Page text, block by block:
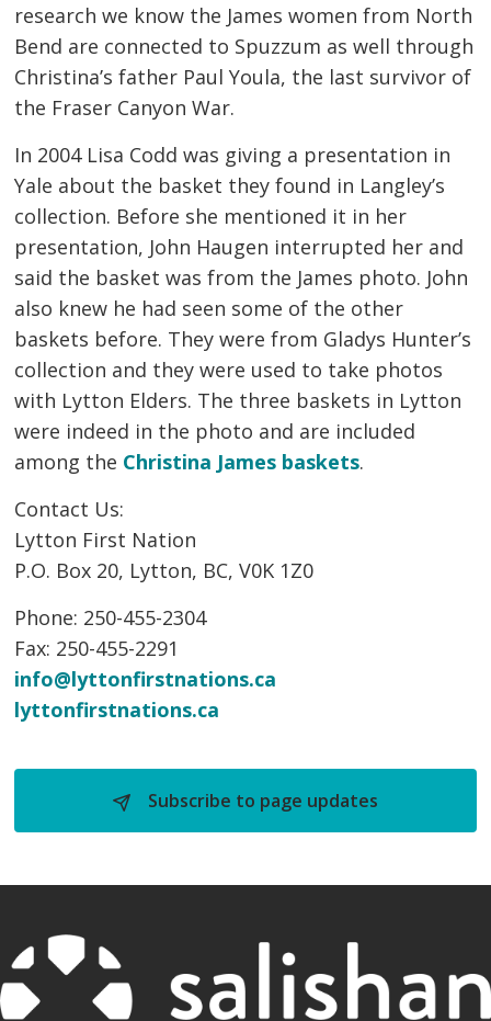
research we know the James women from North
Bend are connected to Spuzzum as well through
Christina’s father Paul Youla, the last survivor of
the Fraser Canyon War.
In 2004 Lisa Codd was giving a presentation in
Yale about the basket they found in Langley’s
collection. Before she mentioned it in her
presentation, John Haugen interrupted her and
said the basket was from the James photo. John
also knew he had seen some of the other
baskets before. They were from Gladys Hunter’s
collection and they were used to take photos
with Lytton Elders. The three baskets in Lytton
were indeed in the photo and are included
among the Christina James baskets.
Contact Us:
Lytton First Nation
P.O. Box 20, Lytton, BC, V0K 1Z0
Phone: 250-455-2304
Fax: 250-455-2291
info@lyttonfirstnations.ca
lyttonfirstnations.ca
Subscribe to page updates